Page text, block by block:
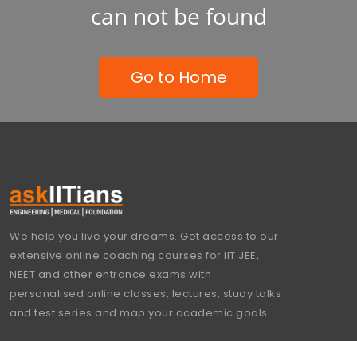
can not be found
Go to Home
We help you live your dreams. Get access to our
extensive online coaching courses for IIT JEE,
NEET and other entrance exams with
personalised online classes, lectures, study talks
and test series and map your academic goals.